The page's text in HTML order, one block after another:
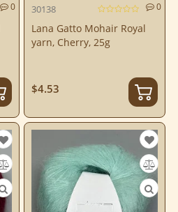
0 30138 0
Lana Gatto Mohair Royal
yarn, Cherry, 25g
$4.53